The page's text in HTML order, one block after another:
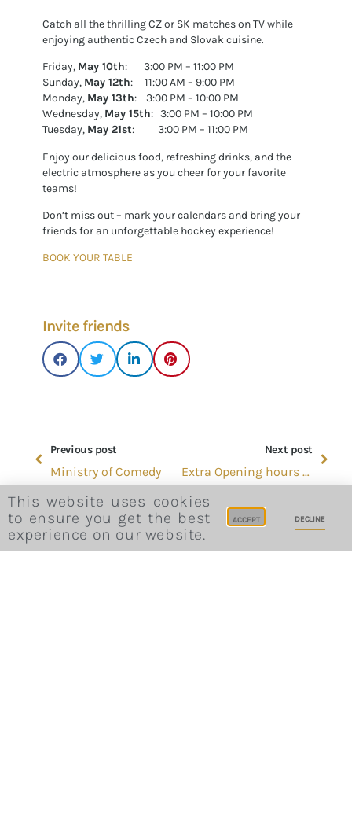
Catch all the thrilling CZ or SK matches on TV while
enjoying authentic Czech and Slovak cuisine.
Friday, May 10th: 3:00 PM – 11:00 PM
Sunday, May 12th: 11:00 AM – 9:00 PM
Monday, May 13th: 3:00 PM – 10:00 PM
Wednesday, May 15th: 3:00 PM – 10:00 PM
Tuesday, May 21st: 3:00 PM – 11:00 PM
Enjoy our delicious food, refreshing drinks, and the
electric atmosphere as you cheer for your favorite
teams!
Don’t miss out – mark your calendars and bring your
friends for an unforgettable hockey experience!
BOOK YOUR TABLE
Invite friends
Previous post
Ministry of Comedy
Next post
Extra Opening hours in June
This website uses cookies
to ensure you get the best
experience on our website.
ACCEPT DECLINE